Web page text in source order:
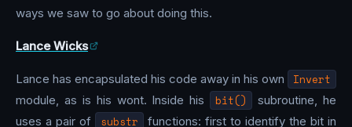
ways we saw to go about doing this.
Lance Wicks
Lance has encapsulated his code away in his own Invert
module, as is his wont. Inside his bit()
subroutine, he
uses a pair of
substr
functions: first to identify the bit in